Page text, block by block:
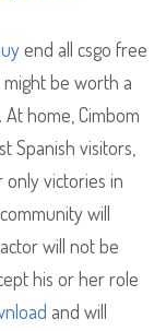
end all csgo free
might be worth a
home, Cimbom
Spanish visitors,
victories in
will
will not be
his or her role
and will